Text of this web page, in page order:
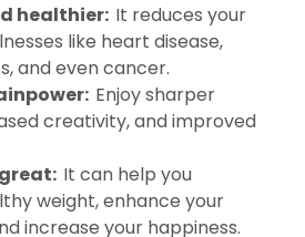
healthier: It reduces your
like heart disease,
and even cancer.
Enjoy sharper
creativity, and improved
It can help you
weight, enhance your
increase your happiness.